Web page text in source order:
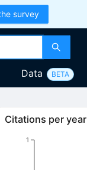
survey
Data BETA
Citations per year
1